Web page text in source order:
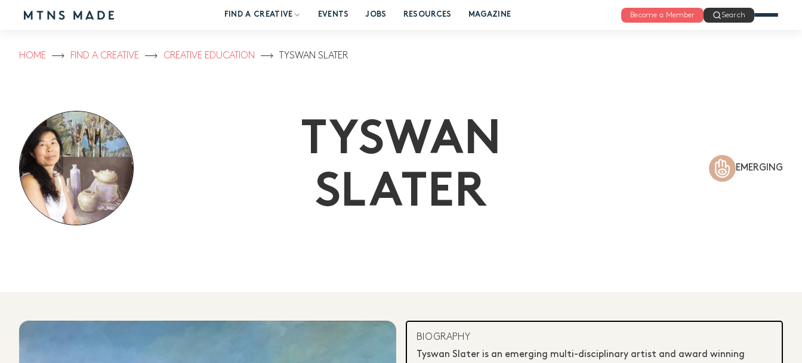
FIND A CREATIVE EVENTS JOBS RESOURCES MAGAZINE Become a Member Search
HOME FIND A CREATIVE CREATIVE EDUCATION TYSWAN SLATER
TYSWAN
SLATER
EMERGING
BIOGRAPHY
Tyswan Slater is an emerging multi-disciplinary artist and award winning